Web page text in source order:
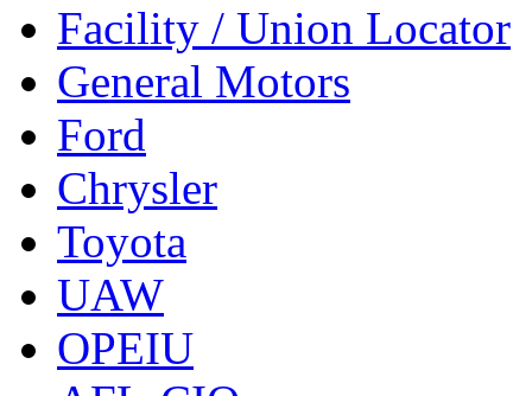
Facility / Union Locator
General Motors
Ford
Chrysler
Toyota
UAW
OPEIU